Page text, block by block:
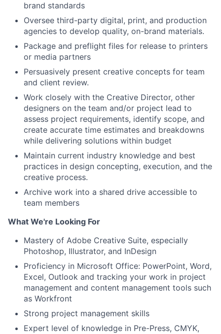
brand standards
Oversee third-party digital, print, and production
agencies to develop quality, on-brand materials.
Package and preflight files for release to printers
or media partners
Persuasively present creative concepts for team
and client review.
Work closely with the Creative Director, other
designers on the team and/or project lead to
assess project requirements, identify scope, and
create accurate time estimates and breakdowns
while delivering solutions within budget
Maintain current industry knowledge and best
practices in design concepting, execution, and the
creative process.
Archive work into a shared drive accessible to
team members
What We're Looking For
Mastery of Adobe Creative Suite, especially
Photoshop, Illustrator, and InDesign
Proficiency in Microsoft Office: PowerPoint, Word,
Excel, Outlook and tracking your work in project
management and content management tools such
as Workfront
Strong project management skills
Expert level of knowledge in Pre-Press, CMYK,